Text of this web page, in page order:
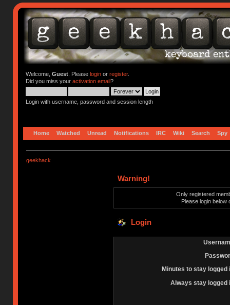
Welcome, Guest. Please loginor register.
Did you miss your activation email?
Login with username, password and session length
Home Watched Unread Notifications IRC Wiki Search Spy
geekhack
Warning!
Only registered
Please login below
Login
Minutes to stay logged
Always stay logged